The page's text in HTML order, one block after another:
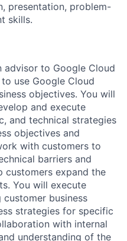
presentation, problem-
skills.
advisor to Google Cloud
use Google Cloud
objectives. You will
and execute
and technical strategies
objectives and
with customers to
barriers and
expand the
You will execute
business
strategies for specific
with internal
understanding of the